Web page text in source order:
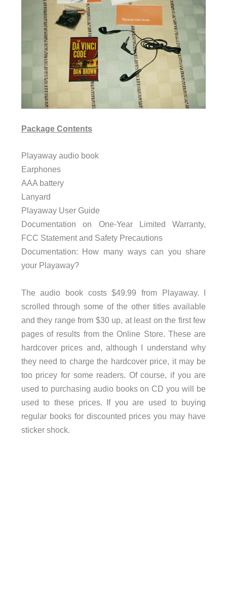
Package Contents
Playaway audio book
Earphones
AAA battery
Lanyard
Playaway User Guide
Documentation on One-Year Limited Warranty,
FCC Statement and Safety Precautions
Documentation: How many ways can you share
your Playaway?
The audio book costs $49.99 from Playaway. I
scrolled through some of the other titles available
and they range from $30 up, at least on the first few
pages of results from the Online Store. These are
hardcover prices and, although I understand why
they need to charge the hardcover price, it may be
too pricey for some readers. Of course, if you are
used to purchasing audio books on CD you will be
used to these prices. If you are used to buying
regular books for discounted prices you may have
sticker shock.